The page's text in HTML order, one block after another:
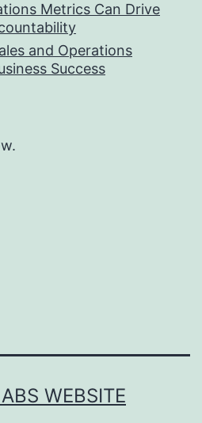
Metrics Can Drive
and Operations
Success
WEBSITE